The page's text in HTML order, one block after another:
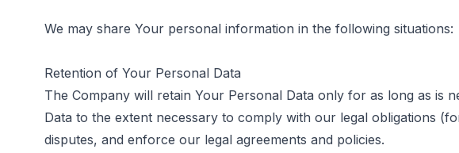
We may share Your personal information in the following situations:
Retention of Your Personal Data
The Company will retain Your Personal Data only for as long as is
Data to the extent necessary to comply with our legal obligations
disputes, and enforce our legal agreements and policies.